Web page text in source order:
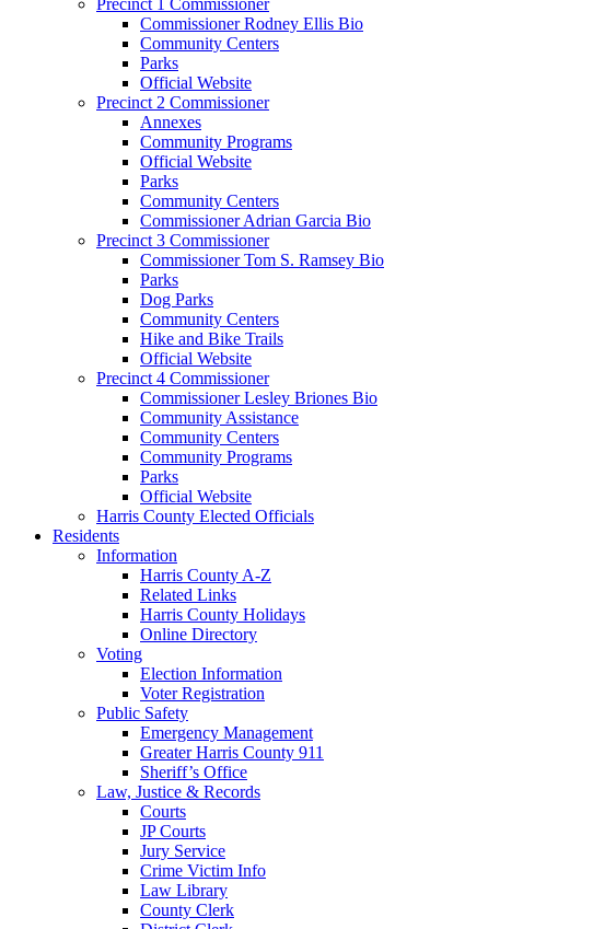
Commissioner Rodney Ellis Bio
Community Centers
Parks
Official Website
Precinct 2 Commissioner
Annexes
Community Programs
Official Website
Parks
Community Centers
Commissioner Adrian Garcia Bio
Precinct 3 Commissioner
Commissioner Tom S. Ramsey Bio
Parks
Dog Parks
Community Centers
Hike and Bike Trails
Official Website
Precinct 4 Commissioner
Commissioner Lesley Briones Bio
Community Assistance
Community Centers
Community Programs
Parks
Official Website
Harris County Elected Officials
Residents
Information
Harris County A-Z
Related Links
Harris County Holidays
Online Directory
Voting
Election Information
Voter Registration
Public Safety
Emergency Management
Greater Harris County 911
Sheriff’s Office
Law, Justice & Records
Courts
JP Courts
Jury Service
Crime Victim Info
Law Library
County Clerk